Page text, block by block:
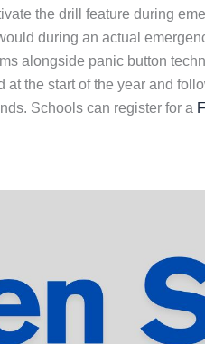
the drill feature during
during an actual
alongside panic button
the start of the year and
Schools can register for a